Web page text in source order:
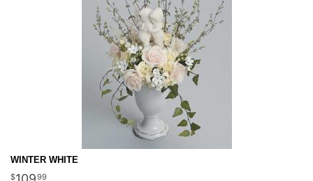
WINTER WHITE
99